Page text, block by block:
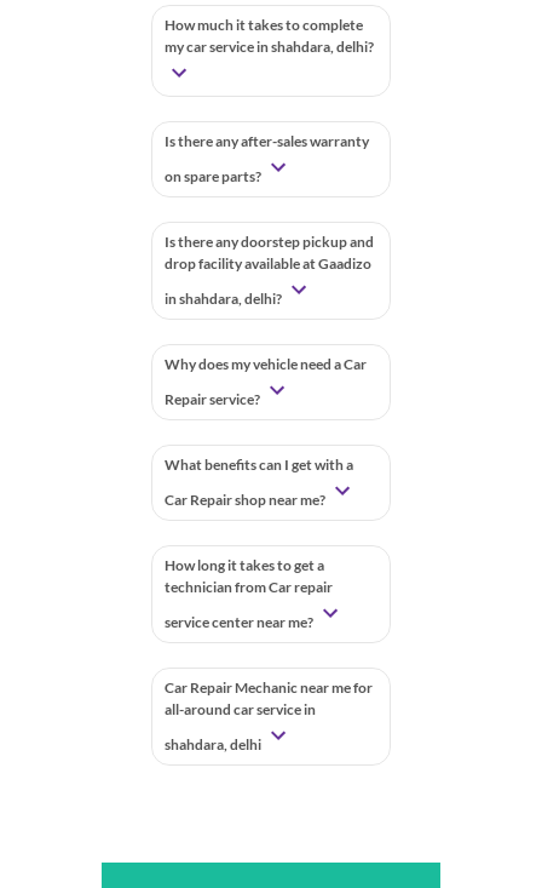
How much it takes to complete
my car service in shahdara, delhi?
Is there any after-sales warranty
on spare parts?
Is there any doorstep pickup and
drop facility available at Gaadizo
in shahdara, delhi?
Why does my vehicle need a Car
Repair service?
What benefits can I get with a
Car Repair shop near me?
How long it takes to get a
technician from Car repair
service center near me?
Car Repair Mechanic near me for
all-around car service in
shahdara, delhi